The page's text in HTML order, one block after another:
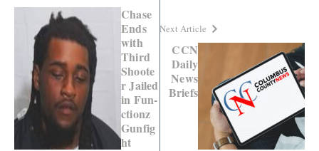
Chase
Ends
with
Third
Shoote
r Jailed
in Fun-
ctionz
Gunfig
ht
Next Article
CCN
Daily
News
Briefs